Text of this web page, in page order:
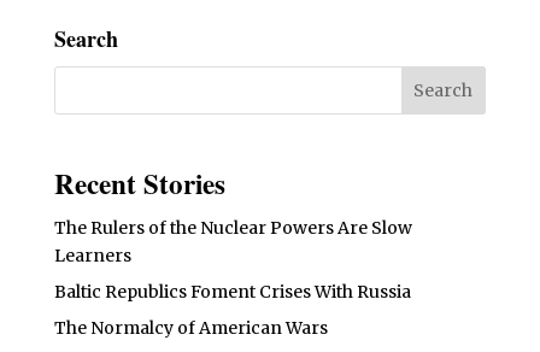
Search
Recent Stories
The Rulers of the Nuclear Powers Are Slow
Learners
Baltic Republics Foment Crises With Russia
The Normalcy of American Wars